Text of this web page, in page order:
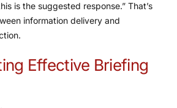
is the suggested response.” That’s
information delivery and
Effective Briefing